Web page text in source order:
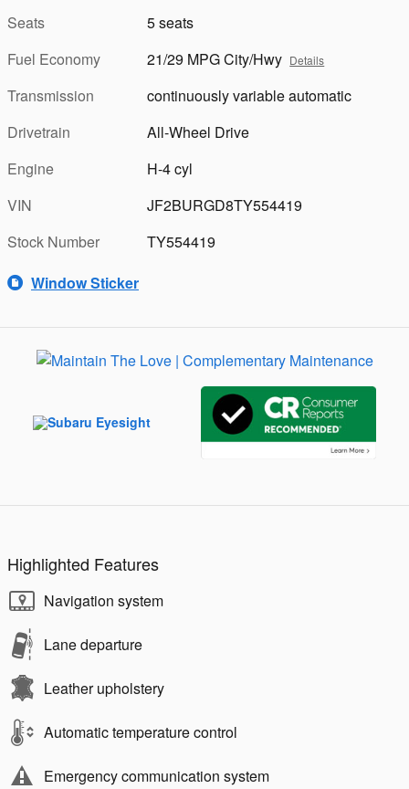
Seats
5 seats
Fuel Economy
21/29 MPG City/Hwy Details
Transmission
continuously variable automatic
Drivetrain
All-Wheel Drive
Engine
H-4 cyl
VIN
JF2BURGD8TY554419
Stock Number
TY554419
Window Sticker
Highlighted Features
Navigation system
Lane departure
Leather upholstery
Automatic temperature control
Emergency communication system